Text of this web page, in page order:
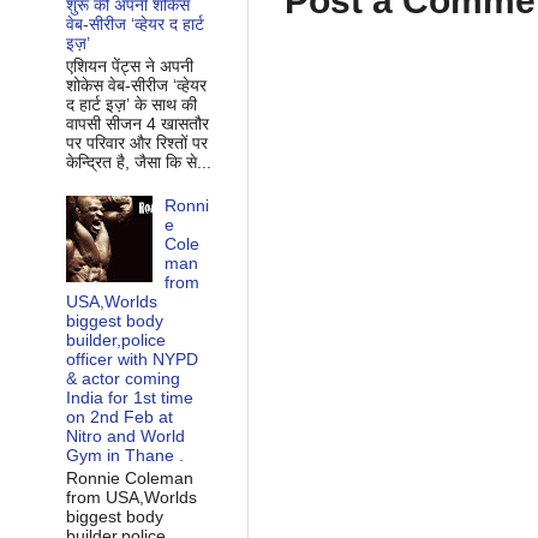
शुरू की अपनी शोकेस
वेब-सीरीज ‘व्‍हेयर द हार्ट
इज़’
एशियन पेंट्स ने अपनी
शोकेस वेब-सीरीज ‘व्‍हेयर
द हार्ट इज़’ के साथ की
वापसी सीजन 4 खासतौर
पर परिवार और रिश्‍तों पर
केन्द्रित है, जैसा कि से...
Ronni
e
Cole
man
from
USA,Worlds
biggest body
builder,police
officer with NYPD
& actor coming
India for 1st time
on 2nd Feb at
Nitro and World
Gym in Thane .
Ronnie Coleman
from USA,Worlds
biggest body